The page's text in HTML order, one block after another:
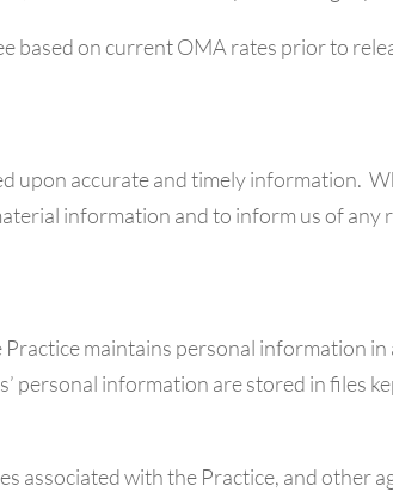
based on current OMA rates prior to
upon accurate and timely information.
information and to inform us of any
maintains personal information in
personal information are stored in files
associated with the Practice, and other